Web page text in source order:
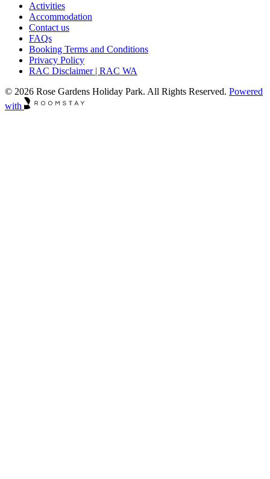
Activities
Accommodation
Contact us
FAQs
Booking Terms and Conditions
Privacy Policy
RAC Disclaimer | RAC WA
© 2026 Rose Gardens Holiday Park. All Rights Reserved. Powered
with